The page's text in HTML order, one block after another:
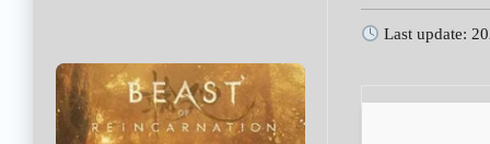
Last update: